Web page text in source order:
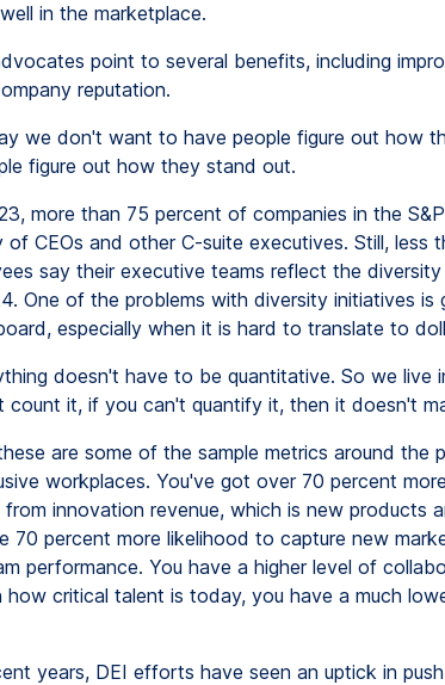
in the marketplace.
point to several benefits, including
reputation.
we don't want to have people figure out how
figure out how they stand out.
more than 75 percent of companies in the
of CEOs and other C-suite executives. Still, less
say their executive teams reflect the
One of the problems with diversity initiatives is
especially when it is hard to translate to
doesn't have to be quantitative. So we live
count it, if you can't quantify it, then it doesn't
are some of the sample metrics around the
workplaces. You've got over 70 percent
from innovation revenue, which is new products
70 percent more likelihood to capture new
performance. You have a higher level of
how critical talent is today, you have a much
years, DEI efforts have seen an uptick in